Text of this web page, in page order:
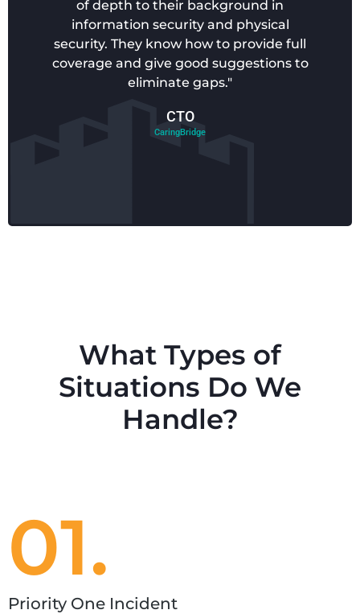
of depth to their background in
information security and physical
security. They know how to provide full
coverage and give good suggestions to
eliminate gaps."
CTO
CaringBridge
What Types of
Situations Do We
Handle?
01.
Priority One Incident